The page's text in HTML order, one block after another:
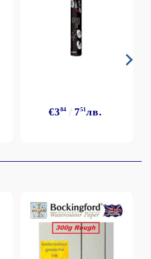
€384 751лв.